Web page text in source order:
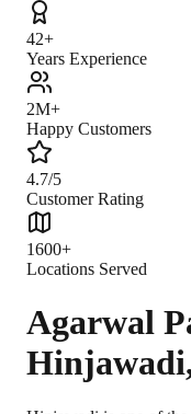
42+
Years Experience
2M+
Happy Customers
4.7/5
Customer Rating
1600+
Locations Served
Agarwal